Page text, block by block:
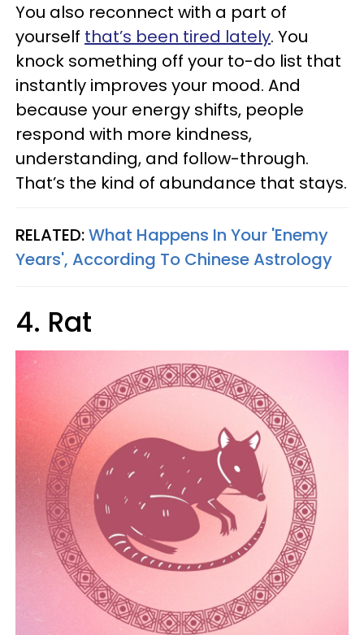
You also reconnect with a part of
yourself that’s been tired lately. You
knock something off your to-do list that
instantly improves your mood. And
because your energy shifts, people
respond with more kindness,
understanding, and follow-through.
That’s the kind of abundance that stays.
RELATED:What Happens In Your 'Enemy
Years', According To Chinese Astrology
4. Rat